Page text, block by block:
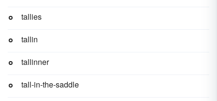
tallies
tallin
tallinner
tall-in-the-saddle